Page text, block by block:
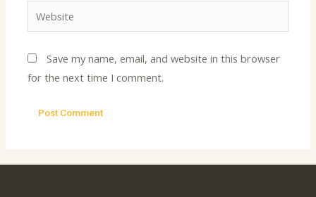
Website
Save my name, email, and website in this browser
for the next time I comment.